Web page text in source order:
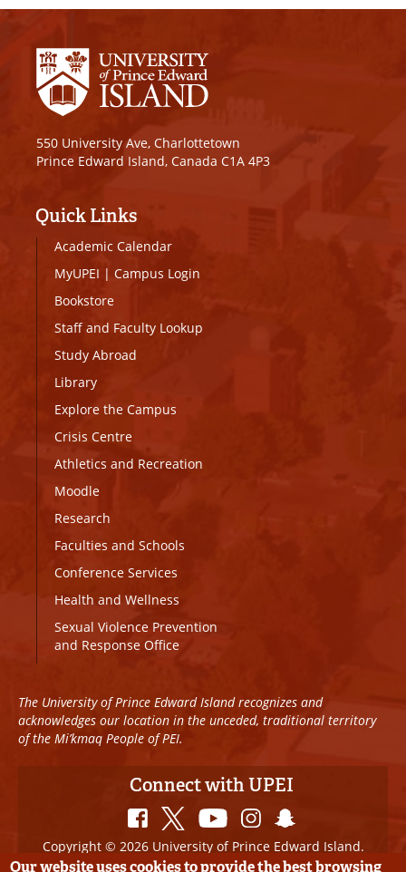
550 University Ave, Charlottetown
Prince Edward Island, Canada C1A 4P3
Quick Links
Academic Calendar
MyUPEI | Campus Login
Bookstore
Staff and Faculty Lookup
Study Abroad
Library
Explore the Campus
Crisis Centre
Athletics and Recreation
Moodle
Research
Faculties and Schools
Conference Services
Health and Wellness
Sexual Violence Prevention
and Response Office
The University of Prince Edward Island recognizes and
acknowledges our location in the unceded, traditional territory
of the Mi’kmaq People of PEI.
Connect with UPEI
Copyright © 2026 University of Prince Edward Island.
All Rights Reserved
Our website uses cookies to provide the best browsing